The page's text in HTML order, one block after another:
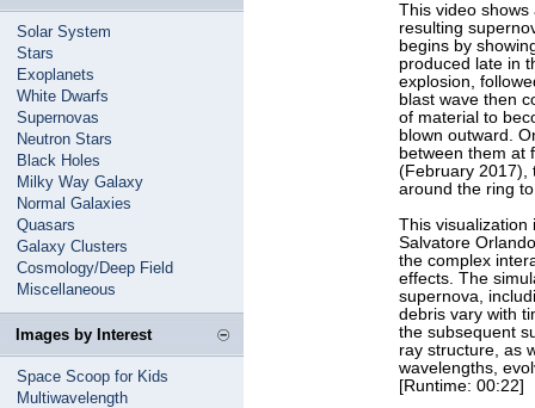
Solar System
Stars
Exoplanets
White Dwarfs
Supernovas
Neutron Stars
Black Holes
Milky Way Galaxy
Normal Galaxies
Quasars
Galaxy Clusters
Cosmology/Deep Field
Miscellaneous
Images by Interest
Space Scoop for Kids
Multiwavelength
This video shows
resulting
begins by
produced late in
explosion,
blast wave then
of material to
blown outward.
between them at
(February 2017),
around the ring
This visualization
Salvatore
the complex
effects. The
supernova,
debris vary with
the subsequent
ray structure, as
wavelengths,
[Runtime: 00:22]